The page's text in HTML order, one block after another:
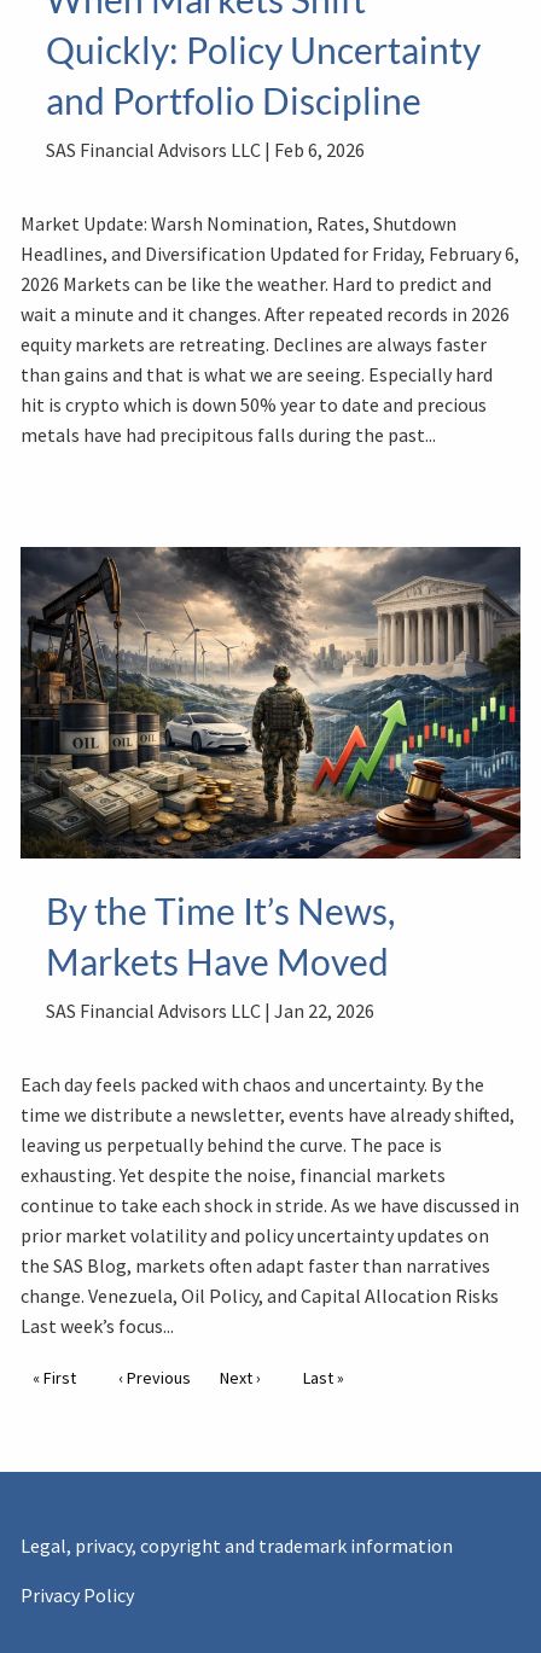
Quickly: Policy Uncertainty
and Portfolio Discipline
SAS Financial Advisors LLC | Feb 6, 2026
Market Update: Warsh Nomination, Rates, Shutdown
Headlines, and Diversification Updated for Friday, February 6,
2026 Markets can be like the weather. Hard to predict and
wait a minute and it changes. After repeated records in 2026
equity markets are retreating. Declines are always faster
than gains and that is what we are seeing. Especially hard
hit is crypto which is down 50% year to date and precious
metals have had precipitous falls during the past...
By the Time It’s News,
Markets Have Moved
SAS Financial Advisors LLC |Jan 22, 2026
Each day feels packed with chaos and uncertainty. By the
time we distribute a newsletter, events have already shifted,
leaving us perpetually behind the curve. The pace is
exhausting. Yet despite the noise, financial markets
continue to take each shock in stride. As we have discussed in
prior market volatility and policy uncertainty updates on
the SAS Blog, markets often adapt faster than narratives
change. Venezuela, Oil Policy, and Capital Allocation Risks
Last week’s focus...
Pagination
First page
« First Previous page
‹ Previous Next page
Next › Last page
Last »
Legal, privacy, copyright and trademark information
Privacy Policy